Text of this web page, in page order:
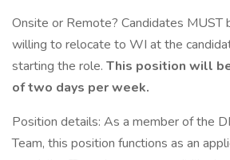
Onsite or Remote? Candidates
willing to relocate to WI at the
starting the role. This position will
of two days per week.
Position details: As a member of the
Team, this position functions as an